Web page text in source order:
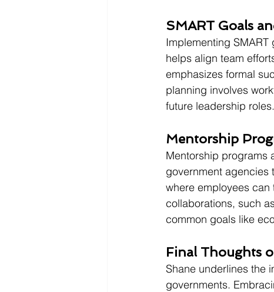
SMART Goals
Implementing
helps align team
emphasizes formal
planning involves
future leadership roles.
Mentorship
Mentorship programs
government agencies
where employees
collaborations, such
common goals like
Final Thoughts
Shane underlines the
governments.